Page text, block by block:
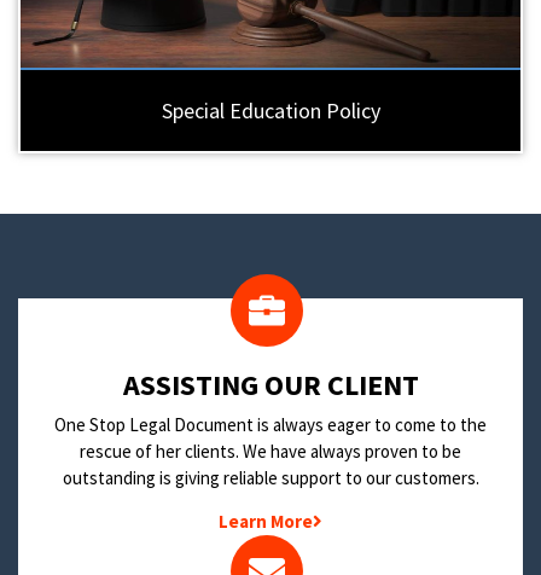
Special Education Policy
​ASSISTING OUR CLIENT
One Stop Legal Document is always eager to come to the
rescue of her clients. We have always proven to be
outstanding is giving reliable support to our customers.
Learn More